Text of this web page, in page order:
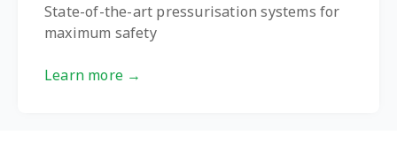
State-of-the-art pressurisation systems for
maximum safety
Learn more →